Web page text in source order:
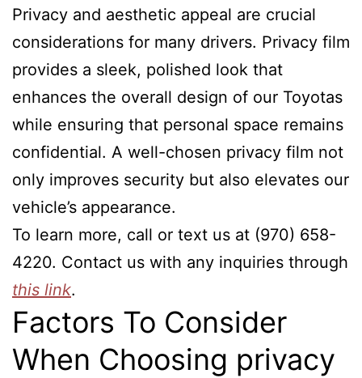
Privacy and aesthetic appeal are crucial
considerations for many drivers. Privacy film
provides a sleek, polished look that
enhances the overall design of our Toyotas
while ensuring that personal space remains
confidential. A well-chosen privacy film not
only improves security but also elevates our
vehicle’s appearance.
To learn more, call or text us at (970) 658-
4220. Contact us with any inquiries through
this link.
Factors To Consider
When Choosing privacy